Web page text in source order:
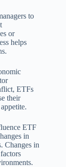
to
or
helps
ETFs
their
ETF
in
Changes in